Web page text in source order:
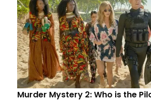
Murder Mystery 2: Who is the